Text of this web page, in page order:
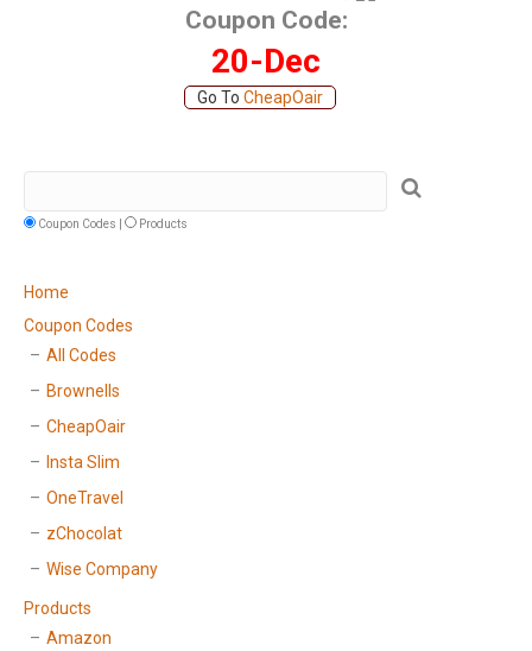
Coupon Codes | Products
Home
Coupon Codes
All Codes
Brownells
CheapOair
Insta Slim
OneTravel
zChocolat
Wise Company
Products
Amazon
Coupon Code:
20-Dec
Go To CheapOair